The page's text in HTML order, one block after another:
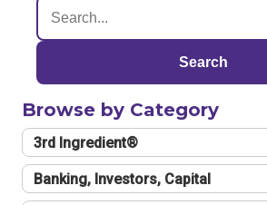
Search
Browse by Category
3rd Ingredient®
Banking, Investors, Capital